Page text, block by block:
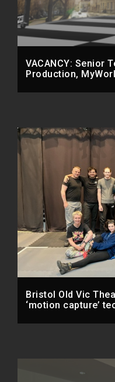
VACANCY: Senior
Production,
Bristol Old Vic
‘motion capture’